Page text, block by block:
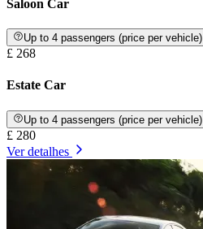
Saloon Car
Up to 4 passengers (price per vehicle)
£ 268
Estate Car
Up to 4 passengers (price per vehicle)
£ 280
Ver detalhes